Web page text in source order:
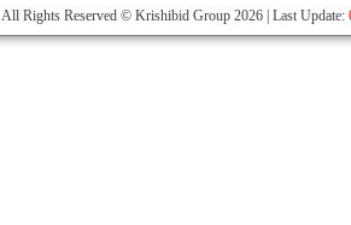
All Rights Reserved © Krishibid Group 2026 | Last Update: